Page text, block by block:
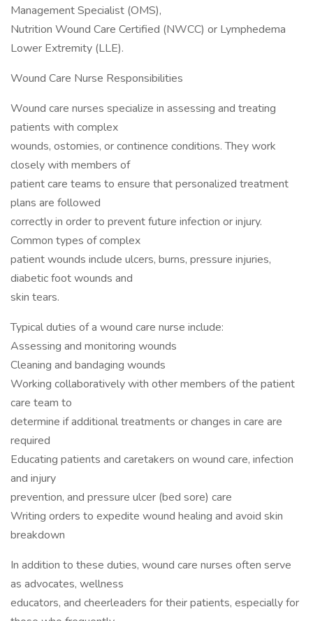
Management Specialist (OMS),
Nutrition Wound Care Certified (NWCC) or Lymphedema
Lower Extremity (LLE).
Wound Care Nurse Responsibilities
Wound care nurses specialize in assessing and treating
patients with complex
wounds, ostomies, or continence conditions. They work
closely with members of
patient care teams to ensure that personalized treatment
plans are followed
correctly in order to prevent future infection or injury.
Common types of complex
patient wounds include ulcers, burns, pressure injuries,
diabetic foot wounds and
skin tears.
Typical duties of a wound care nurse include:
Assessing and monitoring wounds
Cleaning and bandaging wounds
Working collaboratively with other members of the patient
care team to
determine if additional treatments or changes in care are
required
Educating patients and caretakers on wound care, infection
and injury
prevention, and pressure ulcer (bed sore) care
Writing orders to expedite wound healing and avoid skin
breakdown
In addition to these duties, wound care nurses often serve
as advocates, wellness
educators, and cheerleaders for their patients, especially for